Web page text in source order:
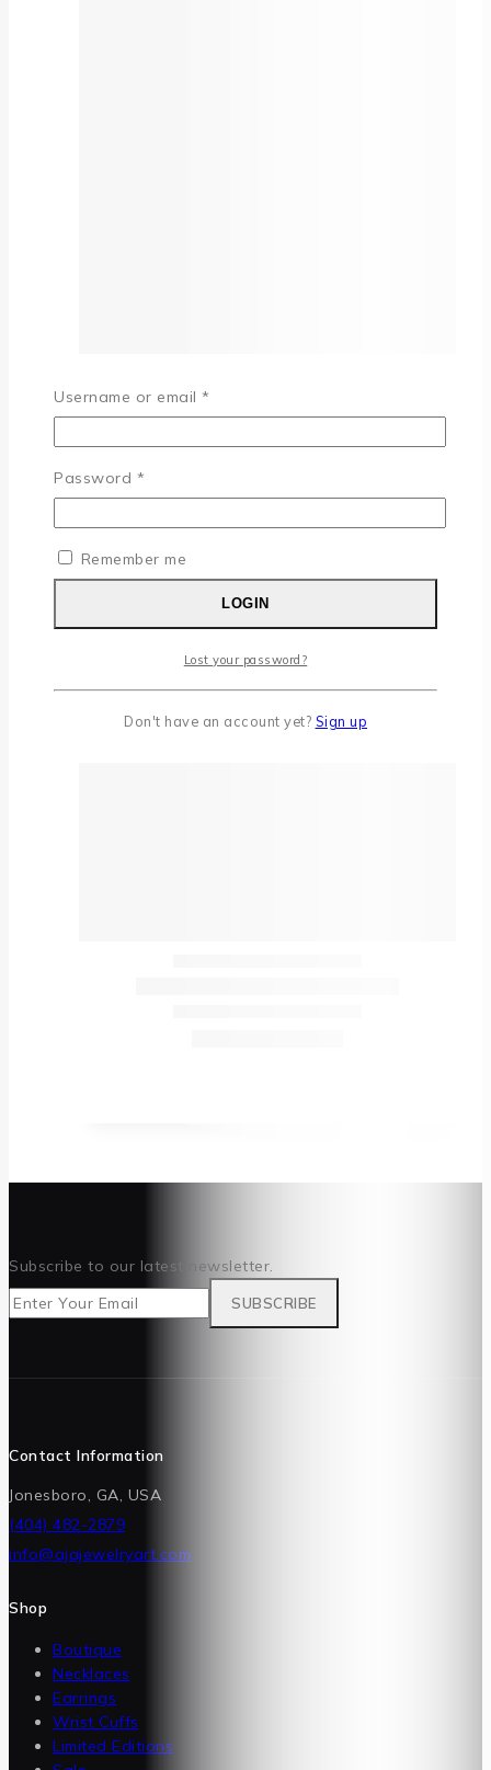
Subscribe to our latest newsletter.
Contact Information
Jonesboro, GA, USA
(404) 482-2879
info@ajajewelryart.com
Shop
Boutique
Necklaces
Earrings
Wrist Cuffs
Limited Editions
Username or email *
Password *
Remember me
LOGIN
Lost your password?
Don't have an account yet? Sign up